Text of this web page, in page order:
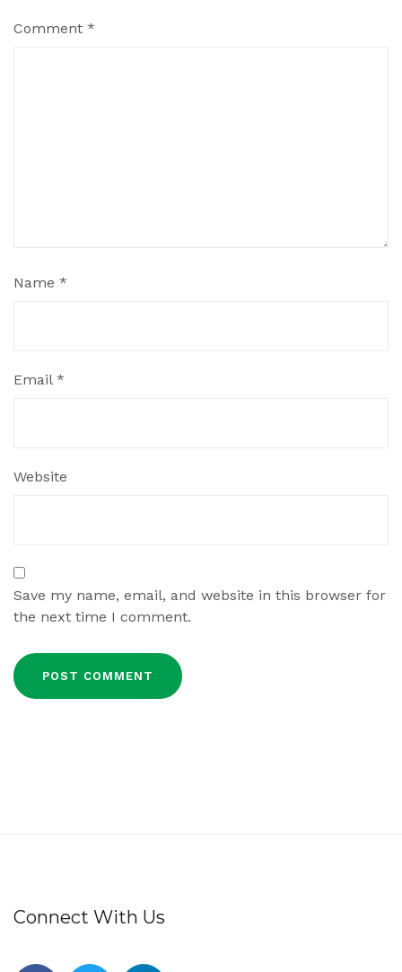
Comment *
Name *
Email *
Website
Save my name, email, and website in this browser for
the next time I comment.
Connect With Us